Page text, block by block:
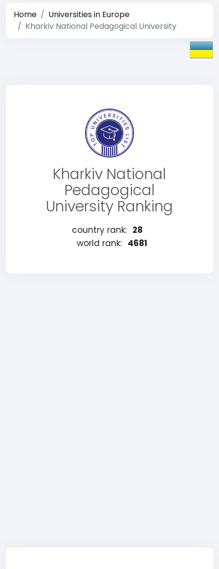
Home
Universities in Europe
Kharkiv National Pedagogical University
Kharkiv National
Pedagogical
University Ranking
country rank: 28
world rank: 4681